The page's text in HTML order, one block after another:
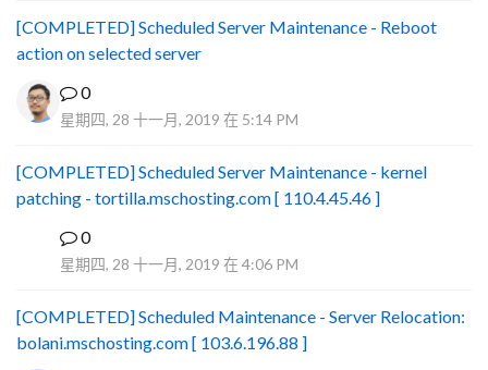
[COMPLETED] Scheduled Server Maintenance - Reboot
action on selected server
0
星期四, 28 十一月, 2019 在 5:14 PM
[COMPLETED] Scheduled Server Maintenance - kernel
patching - tortilla.mschosting.com [ 110.4.45.46 ]
0
星期四, 28 十一月, 2019 在 4:06 PM
[COMPLETED] Scheduled Maintenance - Server Relocation:
bolani.mschosting.com [ 103.6.196.88 ]